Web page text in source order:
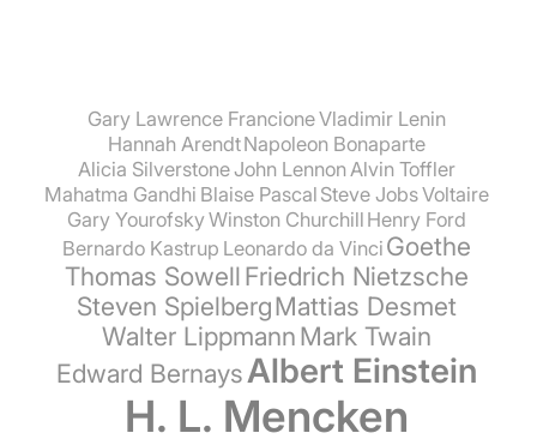
Gary Lawrence FrancioneVladimir Lenin
Hannah ArendtNapoleon Bonaparte
Alicia SilverstoneJohn Lennon Alvin Toffler
Mahatma Gandhi Blaise Pascal Steve JobsVoltaire
Gary YourofskyWinston Churchill Henry Ford
Bernardo Kastrup Leonardo da Vinci Goethe
Thomas SowellFriedrich Nietzsche
Steven SpielbergMattias Desmet
Walter LippmannMark Twain
Edward BernaysAlbert Einstein
H. L. Mencken